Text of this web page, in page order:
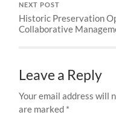
NEXT POST
Historic Preservation
Collaborative
Leave a Reply
Your email address will
are marked *